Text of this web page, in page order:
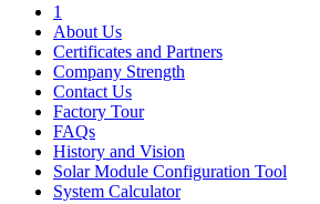
1
About Us
Certificates and Partners
Company Strength
Contact Us
Factory Tour
FAQs
History and Vision
Solar Module Configuration Tool
System Calculator